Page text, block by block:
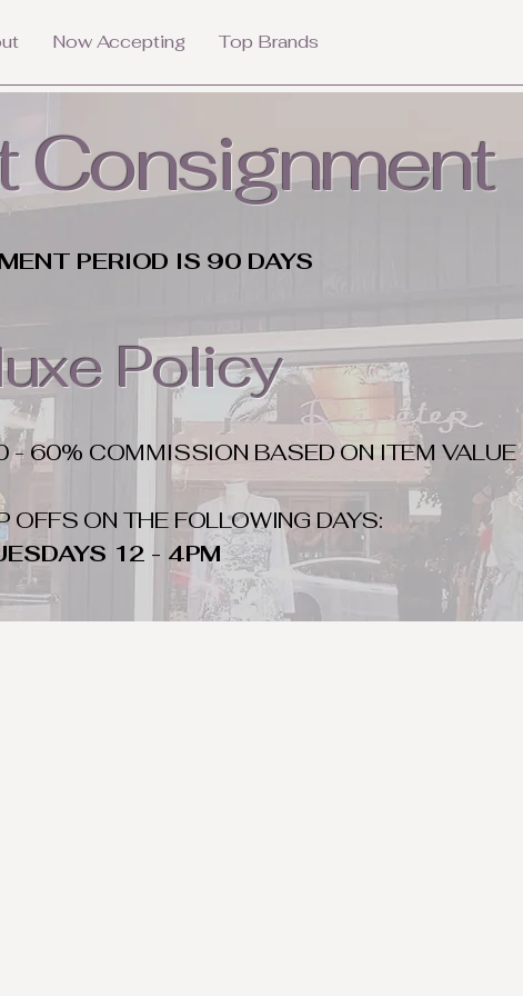
Now Accepting Top Brands
Consignment
PERIOD IS 90 DAYS
Policy
- 60% COMMISSION BASED ON ITEM VALUE
OFFS ON THE FOLLOWING DAYS:
12 - 4PM